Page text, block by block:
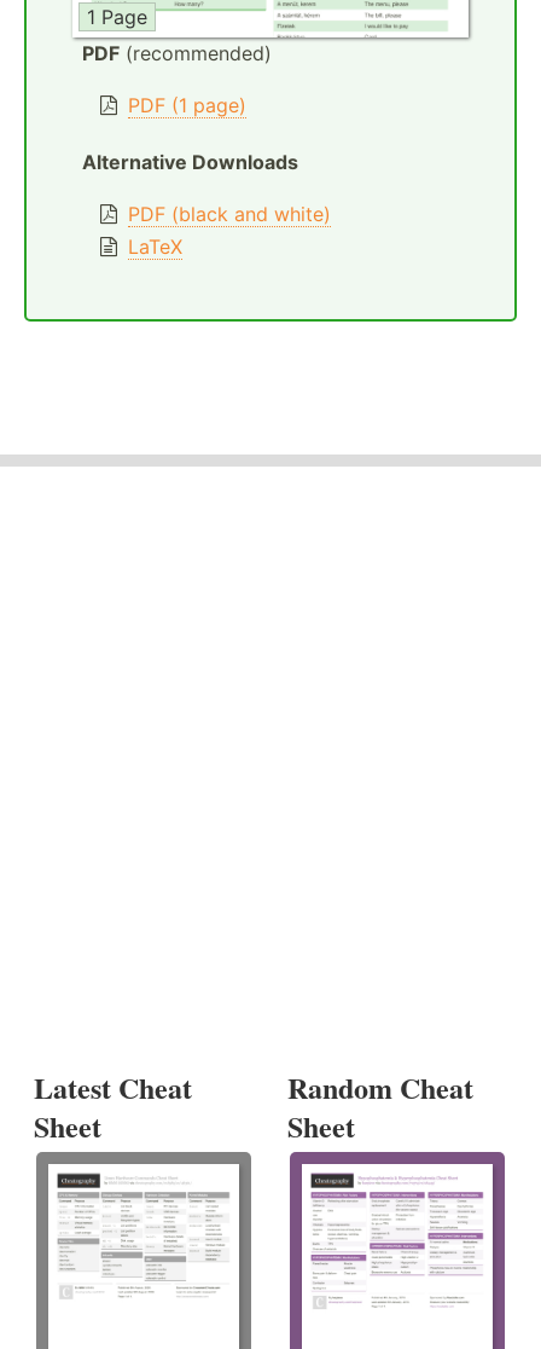
1 Page
PDF (recommended)
PDF (1 page)
Alternative Downloads
PDF (black and white)
LaTeX
Latest Cheat
Sheet
Random Cheat
Sheet